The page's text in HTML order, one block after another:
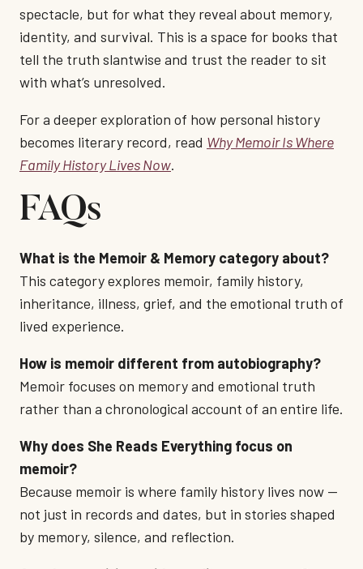
spectacle, but for what they reveal about memory,
identity, and survival. This is a space for books that
tell the truth slantwise and trust the reader to sit
with what’s unresolved.
For a deeper exploration of how personal history
becomes literary record, read Why Memoir Is Where
Family History Lives Now.
FAQs
What is the Memoir & Memory category about?
This category explores memoir, family history,
inheritance, illness, grief, and the emotional truth of
lived experience.
How is memoir different from autobiography?
Memoir focuses on memory and emotional truth
rather than a chronological account of an entire life.
Why does She Reads Everything focus on
memoir?
Because memoir is where family history lives now —
not just in records and dates, but in stories shaped
by memory, silence, and reflection.